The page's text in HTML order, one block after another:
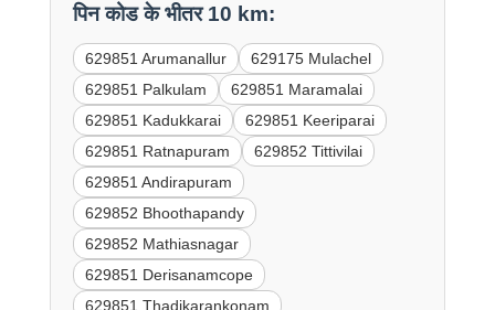
पिन कोड के भीतर 10 km:
629851 Arumanallur
629175 Mulachel
629851 Palkulam
629851 Maramalai
629851 Kadukkarai
629851 Keeriparai
629851 Ratnapuram
629852 Tittivilai
629851 Andirapuram
629852 Bhoothapandy
629852 Mathiasnagar
629851 Derisanamcope
629851 Thadikarankonam